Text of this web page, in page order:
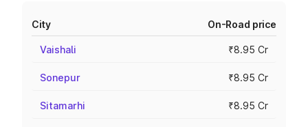
City On-Road price
Vaishali ₹8.95 Cr
Sonepur ₹8.95 Cr
Sitamarhi ₹8.95 Cr